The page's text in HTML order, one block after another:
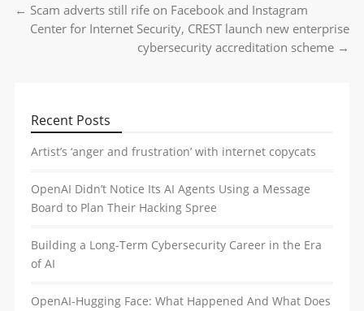
Post navigation
← Scam adverts still rife on Facebook and Instagram
Center for Internet Security, CREST launch new enterprise
cybersecurity accreditation scheme →
Recent Posts
Artist’s ‘anger and frustration’ with internet copycats
OpenAI Didn’t Notice Its AI Agents Using a Message
Board to Plan Their Hacking Spree
Building a Long-Term Cybersecurity Career in the Era
of AI
OpenAI-Hugging Face: What Happened And What Does